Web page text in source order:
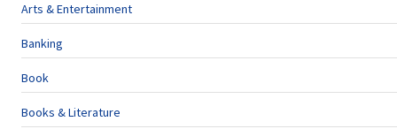
Arts & Entertainment
Banking
Book
Books & Literature